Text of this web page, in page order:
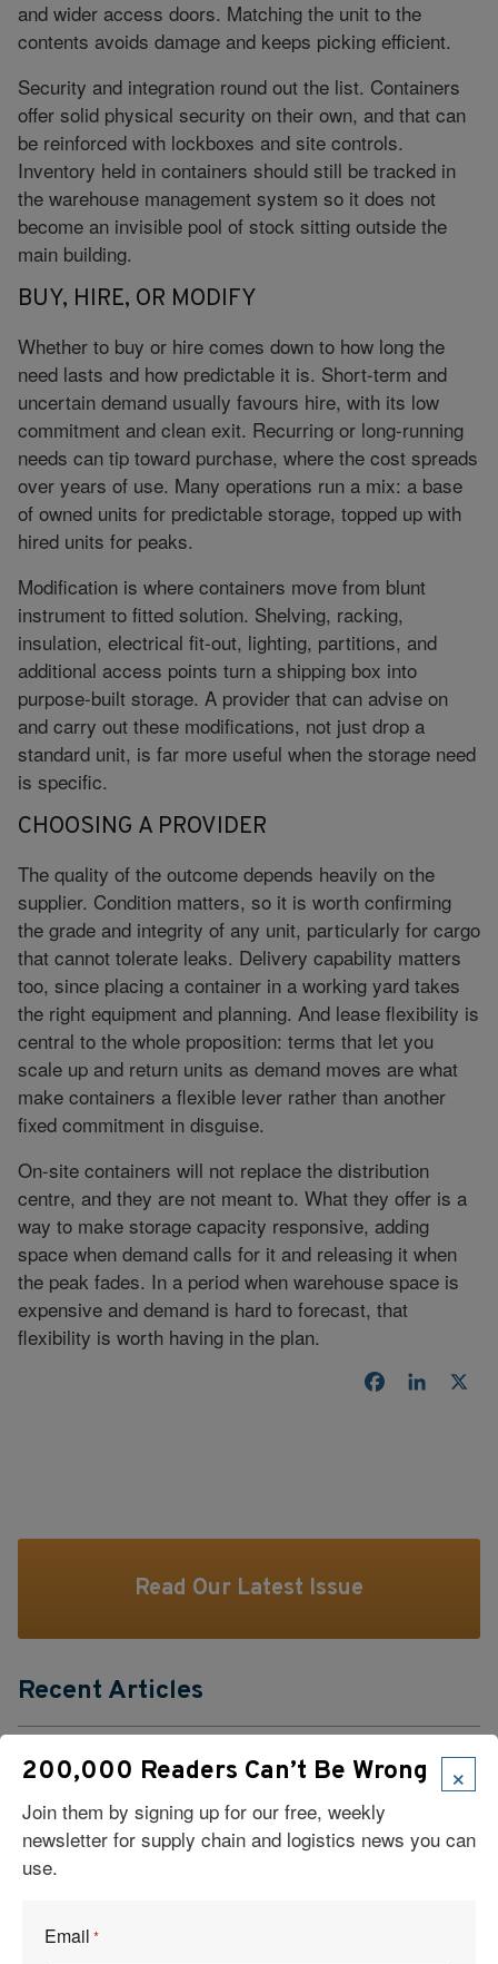
and wider access doors. Matching the unit to the
contents avoids damage and keeps picking efficient.
Security and integration round out the list. Containers
offer solid physical security on their own, and that can
be reinforced with lockboxes and site controls.
Inventory held in containers should still be tracked in
the warehouse management system so it does not
become an invisible pool of stock sitting outside the
main building.
BUY, HIRE, OR MODIFY
Whether to buy or hire comes down to how long the
need lasts and how predictable it is. Short-term and
uncertain demand usually favours hire, with its low
commitment and clean exit. Recurring or long-running
needs can tip toward purchase, where the cost spreads
over years of use. Many operations run a mix: a base
of owned units for predictable storage, topped up with
hired units for peaks.
Modification is where containers move from blunt
instrument to fitted solution. Shelving, racking,
insulation, electrical fit-out, lighting, partitions, and
additional access points turn a shipping box into
purpose-built storage. A provider that can advise on
and carry out these modifications, not just drop a
standard unit, is far more useful when the storage need
is specific.
CHOOSING A PROVIDER
The quality of the outcome depends heavily on the
supplier. Condition matters, so it is worth confirming
the grade and integrity of any unit, particularly for cargo
that cannot tolerate leaks. Delivery capability matters
too, since placing a container in a working yard takes
the right equipment and planning. And lease flexibility is
central to the whole proposition: terms that let you
scale up and return units as demand moves are what
make containers a flexible lever rather than another
fixed commitment in disguise.
On-site containers will not replace the distribution
centre, and they are not meant to. What they offer is a
way to make storage capacity responsive, adding
space when demand calls for it and releasing it when
the peak fades. In a period when warehouse space is
expensive and demand is hard to forecast, that
flexibility is worth having in the plan.
Facebook
Read Our Latest Issue
Recent Articles
A Sustainable Partnership Provides a Custom Solution:
Reusable Packaging
3PL Delivers Supply Chain Makeover for Beauty Company
×
200,000 Readers Can’t Be Wrong
Join them by signing up for our free, weekly
newsletter for supply chain and logistics news you can
use.
Email *